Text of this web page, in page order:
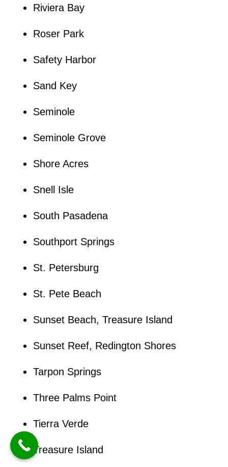
Riviera Bay
Roser Park
Safety Harbor
Sand Key
Seminole
Seminole Grove
Shore Acres
Snell Isle
South Pasadena
Southport Springs
St. Petersburg
St. Pete Beach
Sunset Beach, Treasure Island
Sunset Reef, Redington Shores
Tarpon Springs
Three Palms Point
Tierra Verde
Treasure Island